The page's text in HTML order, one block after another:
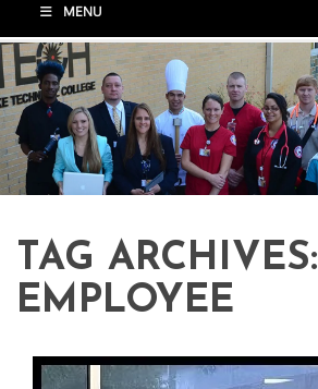
MENU
TAG ARCHIVES:
EMPLOYEE